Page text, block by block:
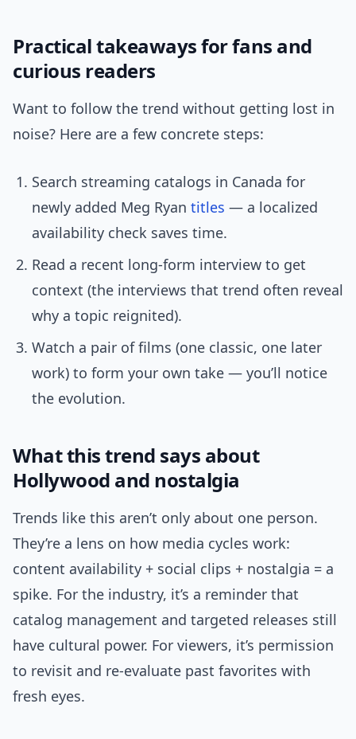
Practical takeaways for fans and
curious readers
Want to follow the trend without getting lost in
noise? Here are a few concrete steps:
Search streaming catalogs in Canada for
newly added Meg Ryan titles — a localized
availability check saves time.
Read a recent long-form interview to get
context (the interviews that trend often reveal
why a topic reignited).
Watch a pair of films (one classic, one later
work) to form your own take — you’ll notice
the evolution.
What this trend says about
Hollywood and nostalgia
Trends like this aren’t only about one person.
They’re a lens on how media cycles work:
content availability + social clips + nostalgia = a
spike. For the industry, it’s a reminder that
catalog management and targeted releases still
have cultural power. For viewers, it’s permission
to revisit and re-evaluate past favorites with
fresh eyes.